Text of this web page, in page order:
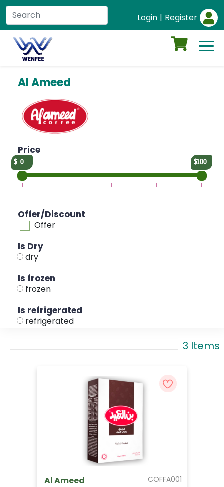
Login | Register
Al Ameed
Price
0 100
Offer/Discount
Offer
Is Dry
dry
Is frozen
frozen
Is refrigerated
refrigerated
3 Items
COFFA001
Al Ameed